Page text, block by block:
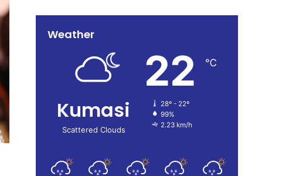
Weather
Kumasi
Scattered Clouds
22 ℃
28º - 22º
99%
2.23 km/h